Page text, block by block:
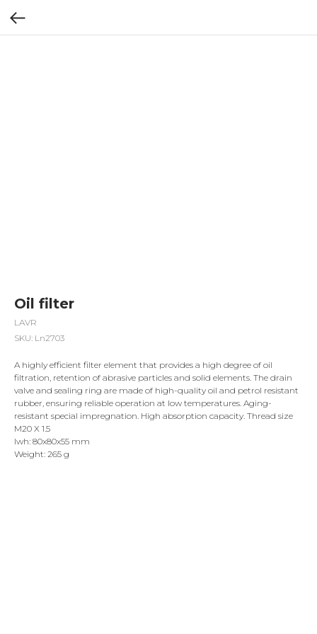
Oil filter
LAVR
SKU: Ln2703
A highly efficient filter element that provides a high degree of oil
filtration, retention of abrasive particles and solid elements. The drain
valve and sealing ring are made of high-quality oil and petrol resistant
rubber, ensuring reliable operation at low temperatures. Aging-
resistant special impregnation. High absorption capacity. Thread size
M20 X 1.5
lwh: 80x80x55 mm
Weight: 265 g